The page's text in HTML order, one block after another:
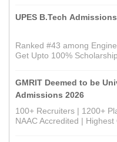
UPES B.Tech
Ranked #43 among
Get Upto 100%
GMRIT Deemed to be
Admissions 2026
100+ Recruiters | 1200+
NAAC Accredited | Highest